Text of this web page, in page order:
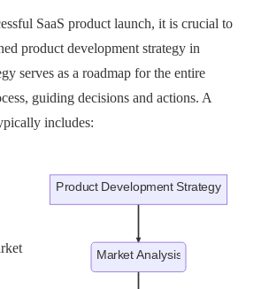
SaaS product launch, it is crucial to
product development strategy in
serves as a roadmap for the entire
guiding decisions and actions. A
includes: